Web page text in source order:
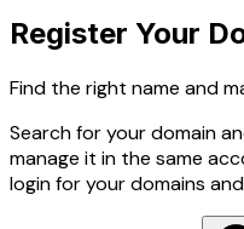
Register Your
Find the right name and
Search for your domain
manage it in the same
login for your domains